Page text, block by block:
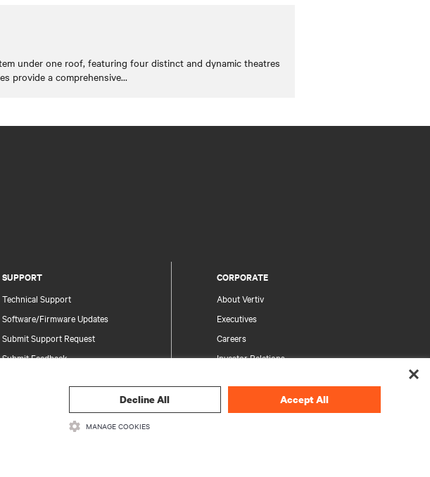
under one roof, featuring four distinct and dynamic theatres
provide a comprehensive...
SUPPORT
Technical Support
Software/Firmware Updates
Submit Support Request
Submit Feedback
Information and Product Security
Report a Security Concern
CORPORATE
About Vertiv
Executives
Careers
Investor Relations
Your Privacy Choices
Privacy Notices
Decline All Accept All
MANAGE COOKIES